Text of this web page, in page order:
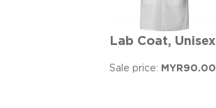
Lab Coat, Unisex
Sale price: MYR90.00